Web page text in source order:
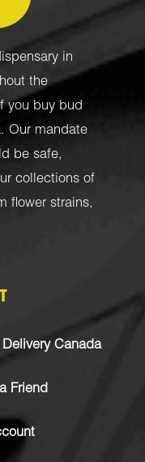
in
the
you buy bud
Our mandate
be safe,
collections of
flower strains,
Canada
Friend